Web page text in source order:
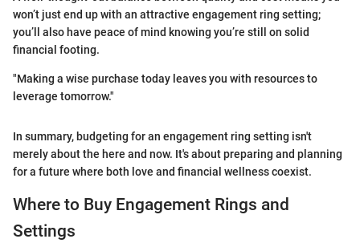
won’t just end up with an attractive engagement ring setting;
you’ll also have peace of mind knowing you’re still on solid
financial footing.
"Making a wise purchase today leaves you with resources to
leverage tomorrow."
In summary, budgeting for an engagement ring setting isn't
merely about the here and now. It's about preparing and planning
for a future where both love and financial wellness coexist.
Where to Buy Engagement Rings and
Settings